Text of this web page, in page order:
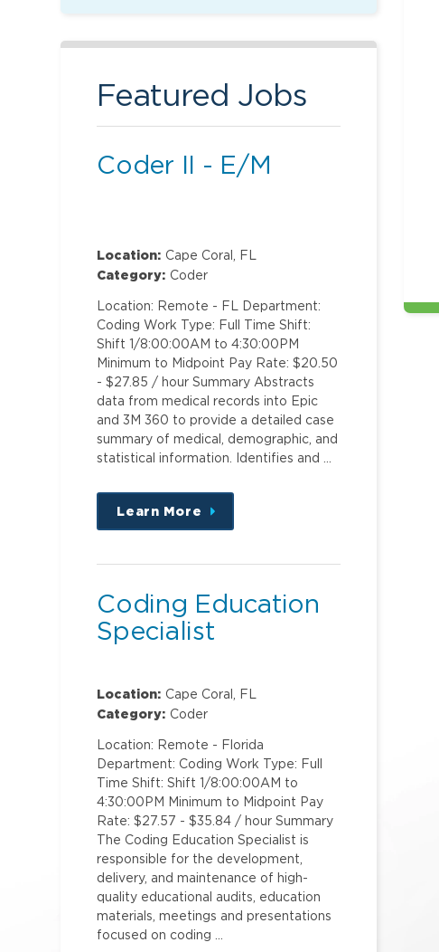
Featured Jobs
Coder II - E/M
Location: Cape Coral, FL
Category: Coder
Location: Remote - FL Department:
Coding Work Type: Full Time Shift:
Shift 1/8:00:00AM to 4:30:00PM
Minimum to Midpoint Pay Rate: $20.50
- $27.85 / hour Summary Abstracts
data from medical records into Epic
and 3M 360 to provide a detailed case
summary of medical, demographic, and
statistical information. Identifies and …
Learn More
about
this
Coding Education
Specialist
Location: Cape Coral, FL
Category: Coder
Location: Remote - Florida
Department: Coding Work Type: Full
Time Shift: Shift 1/8:00:00AM to
4:30:00PM Minimum to Midpoint Pay
Rate: $27.57 - $35.84 / hour Summary
The Coding Education Specialist is
responsible for the development,
delivery, and maintenance of high-
quality educational audits, education
materials, meetings and presentations
focused on coding …